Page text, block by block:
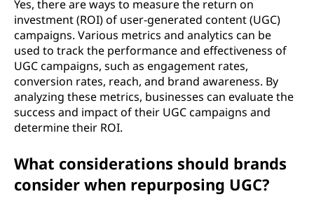
Yes, there are ways to measure the return on
investment (ROI) of user-generated content (UGC)
campaigns. Various metrics and analytics can be
used to track the performance and effectiveness of
UGC campaigns, such as engagement rates,
conversion rates, reach, and brand awareness. By
analyzing these metrics, businesses can evaluate the
success and impact of their UGC campaigns and
determine their ROI.
What considerations should brands
consider when repurposing UGC?